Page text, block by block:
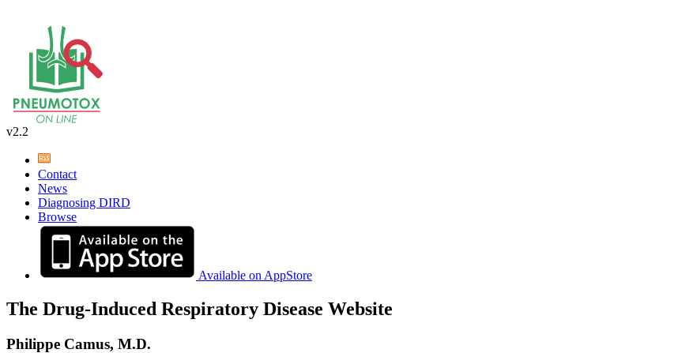
v2.2
Contact
News
Diagnosing DIRD
Browse
Available on AppStore
The Drug-Induced Respiratory Disease Website
Philippe Camus, M.D.